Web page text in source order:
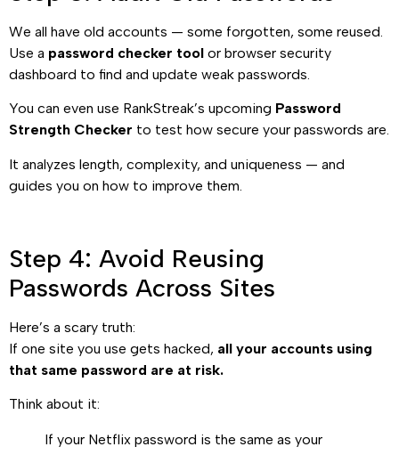
We all have old accounts — some forgotten, some reused.
Use a password checker tool or browser security
dashboard to find and update weak passwords.
You can even use RankStreak’s upcoming Password
Strength Checker to test how secure your passwords are.
It analyzes length, complexity, and uniqueness — and
guides you on how to improve them.
Step 4: Avoid Reusing
Passwords Across Sites
Here’s a scary truth:
If one site you use gets hacked, all your accounts using
that same password are at risk.
Think about it:
If your Netflix password is the same as your